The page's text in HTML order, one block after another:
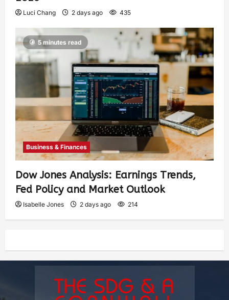
Luci Chang 2 days ago 435
5 minutes read
Business & Finances
Dow Jones Analysis: Earnings Trends,
Fed Policy and Market Outlook
Isabelle Jones 2 days ago 214